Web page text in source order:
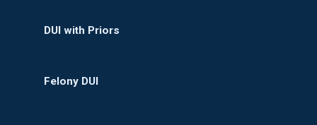
DUI with Priors
Felony DUI